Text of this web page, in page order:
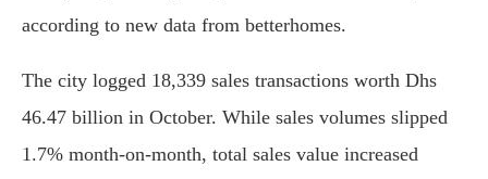
according to new data from betterhomes.
The city logged 18,339 sales transactions worth Dhs
46.47 billion in October. While sales volumes slipped
1.7% month-on-month, total sales value increased